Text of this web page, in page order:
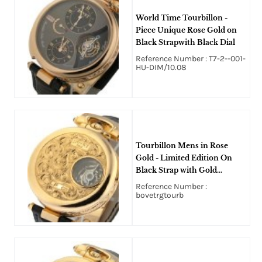
World Time Tourbillon -
Piece Unique Rose Gold on
Black Strapwith Black Dial
Reference Number : T7-2--001-
HU-DIM/10.08
Tourbillon Mens in Rose
Gold - Limited Edition On
Black Strap with Gold
Colored Embossed Dial
Reference Number :
bovetrgtourb